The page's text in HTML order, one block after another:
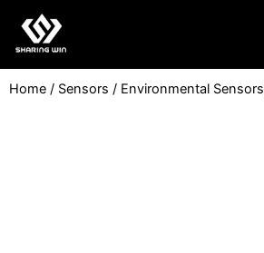
content
Home / Sensors / Environmental Sensors